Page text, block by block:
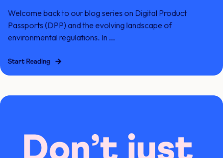
Welcome back to our blog series on Digital Product
Passports (DPP) and the evolving landscape of
environmental regulations. In ...
Start Reading